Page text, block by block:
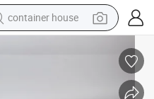
basketball shoe